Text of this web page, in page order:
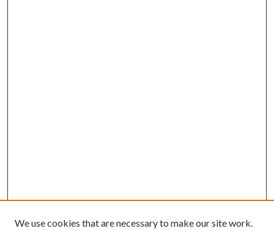
We use cookies that are necessary to make our site work.